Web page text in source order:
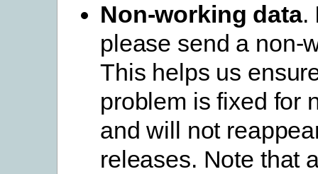
Non-working data.
please send a non-
This helps us
problem is fixed for
and will not
releases. Note that